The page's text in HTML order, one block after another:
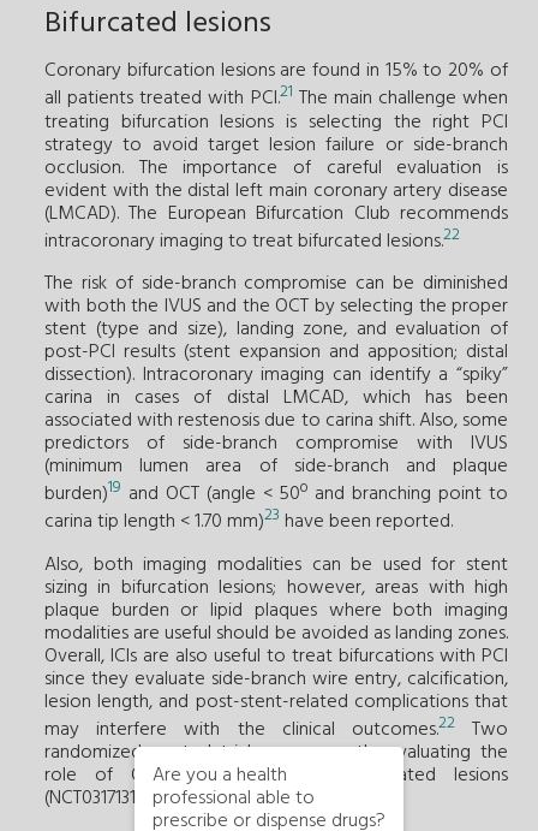
Bifurcated lesions
Coronary bifurcation lesions are found in 15% to 20% of
all patients treated with PCI.21 The main challenge when
treating bifurcation lesions is selecting the right PCI
strategy to avoid target lesion failure or side-branch
occlusion. The importance of careful evaluation is
evident with the distal left main coronary artery disease
(LMCAD). The European Bifurcation Club recommends
intracoronary imaging to treat bifurcated lesions.22
The risk of side-branch compromise can be diminished
with both the IVUS and the OCT by selecting the proper
stent (type and size), landing zone, and evaluation of
post-PCI results (stent expansion and apposition; distal
dissection). Intracoronary imaging can identify a “spiky”
carina in cases of distal LMCAD, which has been
associated with restenosis due to carina shift. Also, some
predictors of side-branch compromise with IVUS
(minimum lumen area of side-branch and plaque
burden)19 and OCT (angle < 50º and branching point to
carina tip length < 1.70 mm)23 have been reported.
Also, both imaging modalities can be used for stent
sizing in bifurcation lesions; however, areas with high
plaque burden or lipid plaques where both imaging
modalities are useful should be avoided as landing zones.
Overall, ICIs are also useful to treat bifurcations with PCI
since they evaluate side-branch wire entry, calcification,
lesion length, and post-stent-related complications that
may interfere with the clinical outcomes.22Two
randomized control trials are currently evaluating the
role of OCT in patients with bifurcated lesions
(NCT03171311; NCT03507777).
Are you a health
professional able to
prescribe or dispense drugs?